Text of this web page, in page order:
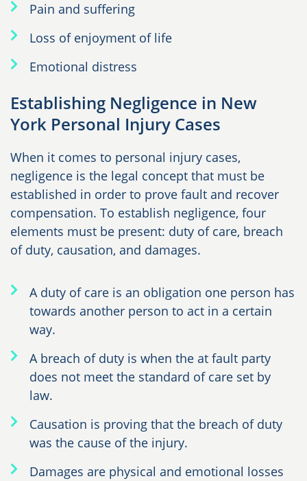
Pain and suffering
Loss of enjoyment of life
Emotional distress
Establishing Negligence in New
York Personal Injury Cases
When it comes to personal injury cases,
negligence is the legal concept that must be
established in order to prove fault and recover
compensation. To establish negligence, four
elements must be present: duty of care, breach
of duty, causation, and damages.
A duty of care is an obligation one person has
towards another person to act in a certain
way.
A breach of duty is when the at fault party
does not meet the standard of care set by
law.
Causation is proving that the breach of duty
was the cause of the injury.
Damages are physical and emotional losses